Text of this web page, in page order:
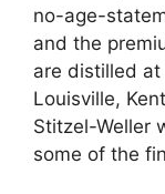
no-age-
and the
are distilled at
Louisville,
Stitzel-Weller
some of the